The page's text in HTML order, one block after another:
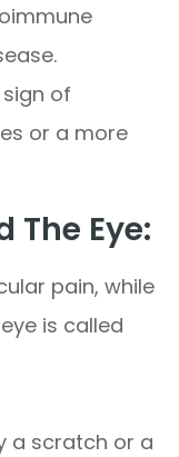
of
or a more
The Eye:
pain, while
is called
a scratch or a